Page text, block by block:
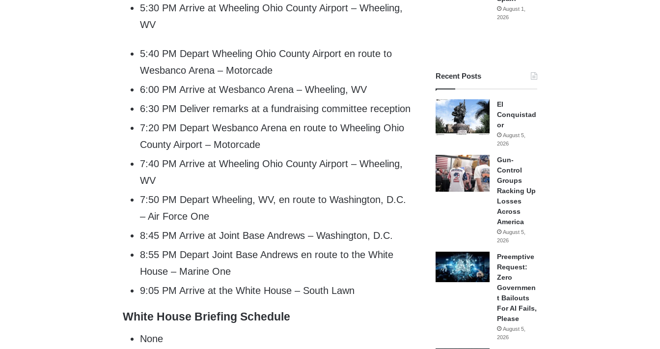
5:30 PM Arrive at Wheeling Ohio County Airport – Wheeling,
WV
5:40 PM Depart Wheeling Ohio County Airport en route to
Wesbanco Arena – Motorcade
6:00 PM Arrive at Wesbanco Arena – Wheeling, WV
6:30 PM Deliver remarks at a fundraising committee reception
7:20 PM Depart Wesbanco Arena en route to Wheeling Ohio
County Airport – Motorcade
7:40 PM Arrive at Wheeling Ohio County Airport – Wheeling,
WV
7:50 PM Depart Wheeling, WV, en route to Washington, D.C.
– Air Force One
8:45 PM Arrive at Joint Base Andrews – Washington, D.C.
8:55 PM Depart Joint Base Andrews en route to the White
House – Marine One
9:05 PM Arrive at the White House – South Lawn
White House Briefing Schedule
None
August 1,
2026
Recent Posts
El
Conquistad
or
August 5,
2026
Gun-
Control
Groups
Racking Up
Losses
Across
America
August 5,
2026
Preemptive
Request:
Zero
Governmen
t Bailouts
For AI Fails,
Please
August 5,
2026